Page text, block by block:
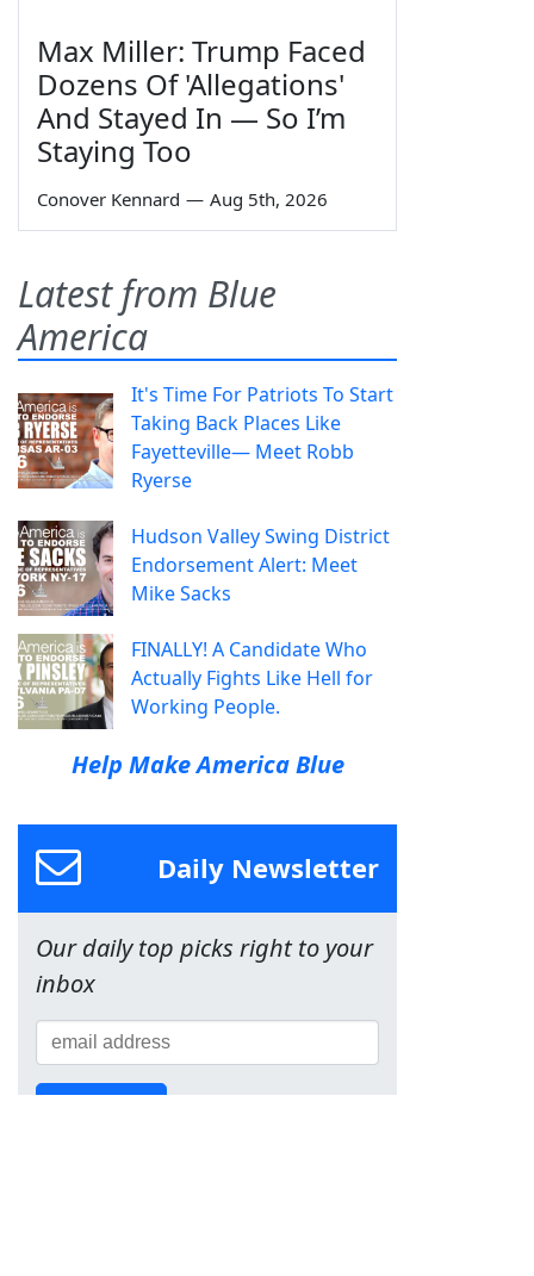
Max Miller: Trump Faced
Dozens Of 'Allegations'
And Stayed In — So I’m
Staying Too
Conover Kennard — Aug 5th, 2026
Latest from Blue
America
It's Time For Patriots To Start
Taking Back Places Like
Fayetteville— Meet Robb
Ryerse
Hudson Valley Swing District
Endorsement Alert: Meet
Mike Sacks
FINALLY! A Candidate Who
Actually Fights Like Hell for
Working People.
Help Make America Blue
Daily Newsletter
Our daily top picks right to your
inbox